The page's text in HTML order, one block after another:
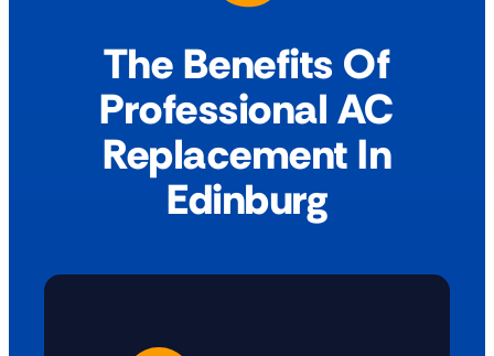
The Benefits Of
Professional AC
Replacement In
Edinburg